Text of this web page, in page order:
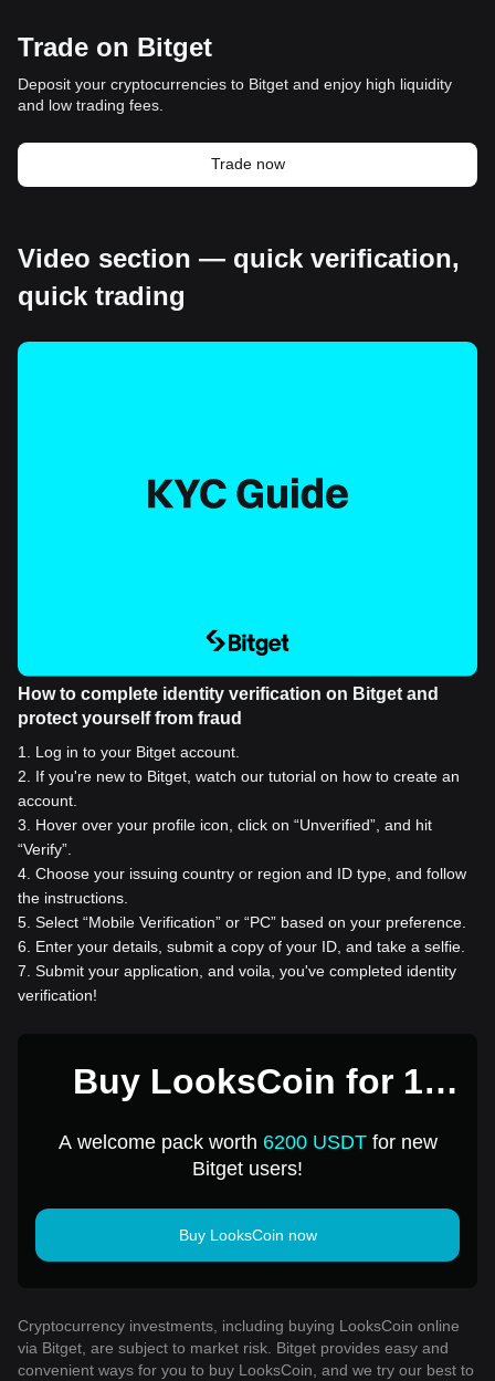
Trade on Bitget
Deposit your cryptocurrencies to Bitget and enjoy high liquidity
and low trading fees.
Trade now
Video section — quick verification,
quick trading
How to complete identity verification on Bitget and
protect yourself from fraud
1
Log in to your Bitget account.
2
If you're new to Bitget, watch our tutorial on how to create an
account.
3
Hover over your profile icon, click on “Unverified”, and hit
“Verify”.
4 Choose your issuing country or region and ID type, and follow
the instructions.
5 Select “Mobile Verification” or “PC” based on your preference.
6
Enter your details, submit a copy of your ID, and take a selfie.
7 Submit your application, and voila, you've completed identity
verification!
Buy LooksCoin for 1
A welcome pack worth 6200 USDTfor new
Bitget users!
Buy LooksCoin now
Cryptocurrency investments, including buying LooksCoin online
via Bitget, are subject to market risk. Bitget provides easy and
convenient ways for you to buy LooksCoin, and we try our best to